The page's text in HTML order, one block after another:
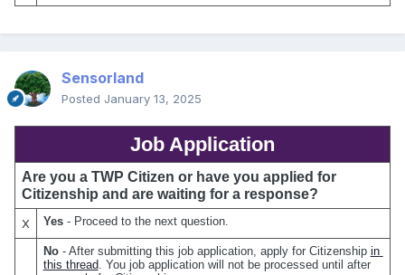
Sensorland
Posted January 13, 2025
Job Application
Are you a TWP Citizen or have you applied for
Citizenship and are waiting for a response?
X Yes - Proceed to the next question.
No - After submitting this job application, apply for Citizenship in
this thread. You job application will not be processed until after